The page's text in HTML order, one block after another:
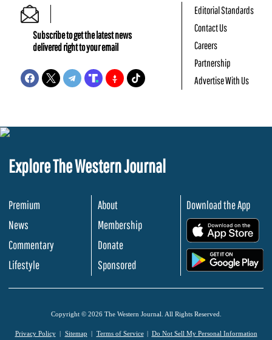
Subscribe to get the latest news
delivered right to your email
Editorial Standards
Contact Us
Careers
Partnership
Advertise With Us
Explore The Western Journal
Premium
News
Commentary
Lifestyle
About
Membership
Donate
Sponsored
Download the App
Copyright © 2026 The Western Journal. All Rights Reserved.
Privacy Policy Sitemap Terms of Service Do Not Sell My Personal Information